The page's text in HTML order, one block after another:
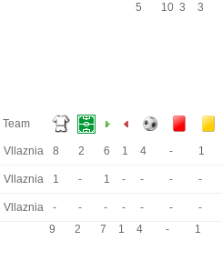
5 10 3 3
Team
Vllaznia 8 2 6 1 4 - 1
Vllaznia 1 - 1 - - - -
Vllaznia - - - - - -
-
9 2 7 1 4 - 1